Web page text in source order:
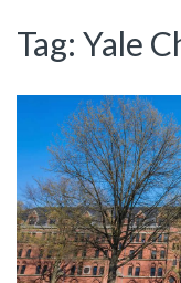
Tag: Yale